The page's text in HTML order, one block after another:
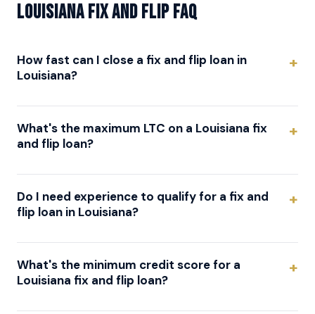
Louisiana Fix and Flip FAQ
How fast can I close a fix and flip loan in
Louisiana?
What's the maximum LTC on a Louisiana fix
and flip loan?
Do I need experience to qualify for a fix and
flip loan in Louisiana?
What's the minimum credit score for a
Louisiana fix and flip loan?